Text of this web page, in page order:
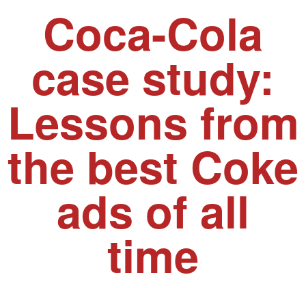
Coca-Cola
case study:
Lessons from
the best Coke
ads of all
time